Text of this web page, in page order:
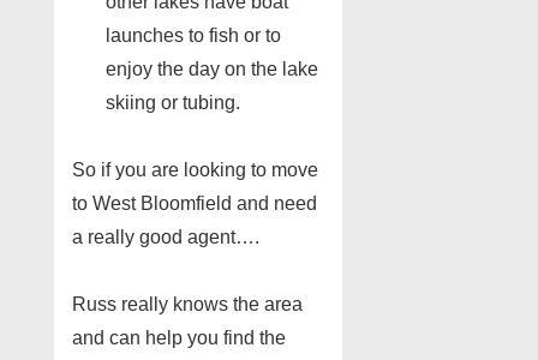
launches to fish or to
enjoy the day on the lake
skiing or tubing.
So if you are looking to move
to West Bloomfield and need
a really good agent….
Russ really knows the area
and can help you find the